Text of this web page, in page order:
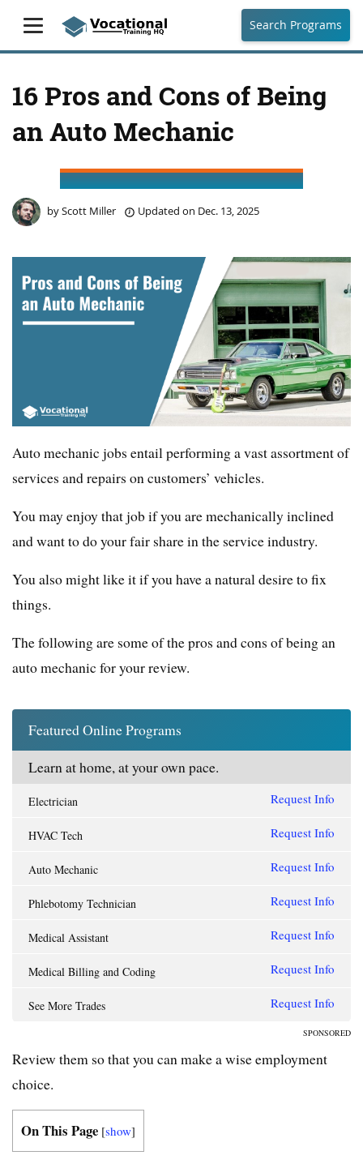
Search Programs
16 Pros and Cons of Being
an Auto Mechanic
byScott Miller Updated on Dec. 13, 2025
Auto mechanic jobs entail performing a vast assortment of
services and repairs on customers’ vehicles.
You may enjoy that job if you are mechanically inclined
and want to do your fair share in the service industry.
You also might like it if you have a natural desire to fix
things.
The following are some of the pros and cons of being an
auto mechanic for your review.
Featured Online Programs
Learn at home, at your own pace.
Electrician Request Info
HVAC Tech Request Info
Auto Mechanic Request Info
Phlebotomy Technician Request Info
Medical Assistant Request Info
Medical Billing and Coding Request Info
See More Trades Request Info
SPONSORED
Review them so that you can make a wise employment
choice.
On This Page [show]